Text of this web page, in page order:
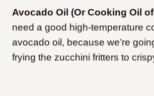
Avocado Oil (Or Cooking Oil
need a good high-temperature
avocado oil, because we’re
frying the zucchini fritters to